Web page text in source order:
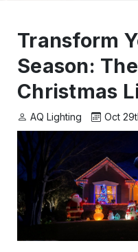
Transform
Season:
Christmas
AQ Lighting Oct